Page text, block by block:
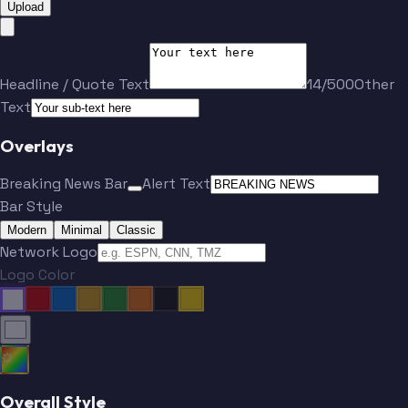
Upload
Headline / Quote Text 14/500Other
Text
Overlays
Breaking News Bar
Alert Text
Bar Style
Modern Minimal Classic
Network Logo
Logo Color
Overall Style